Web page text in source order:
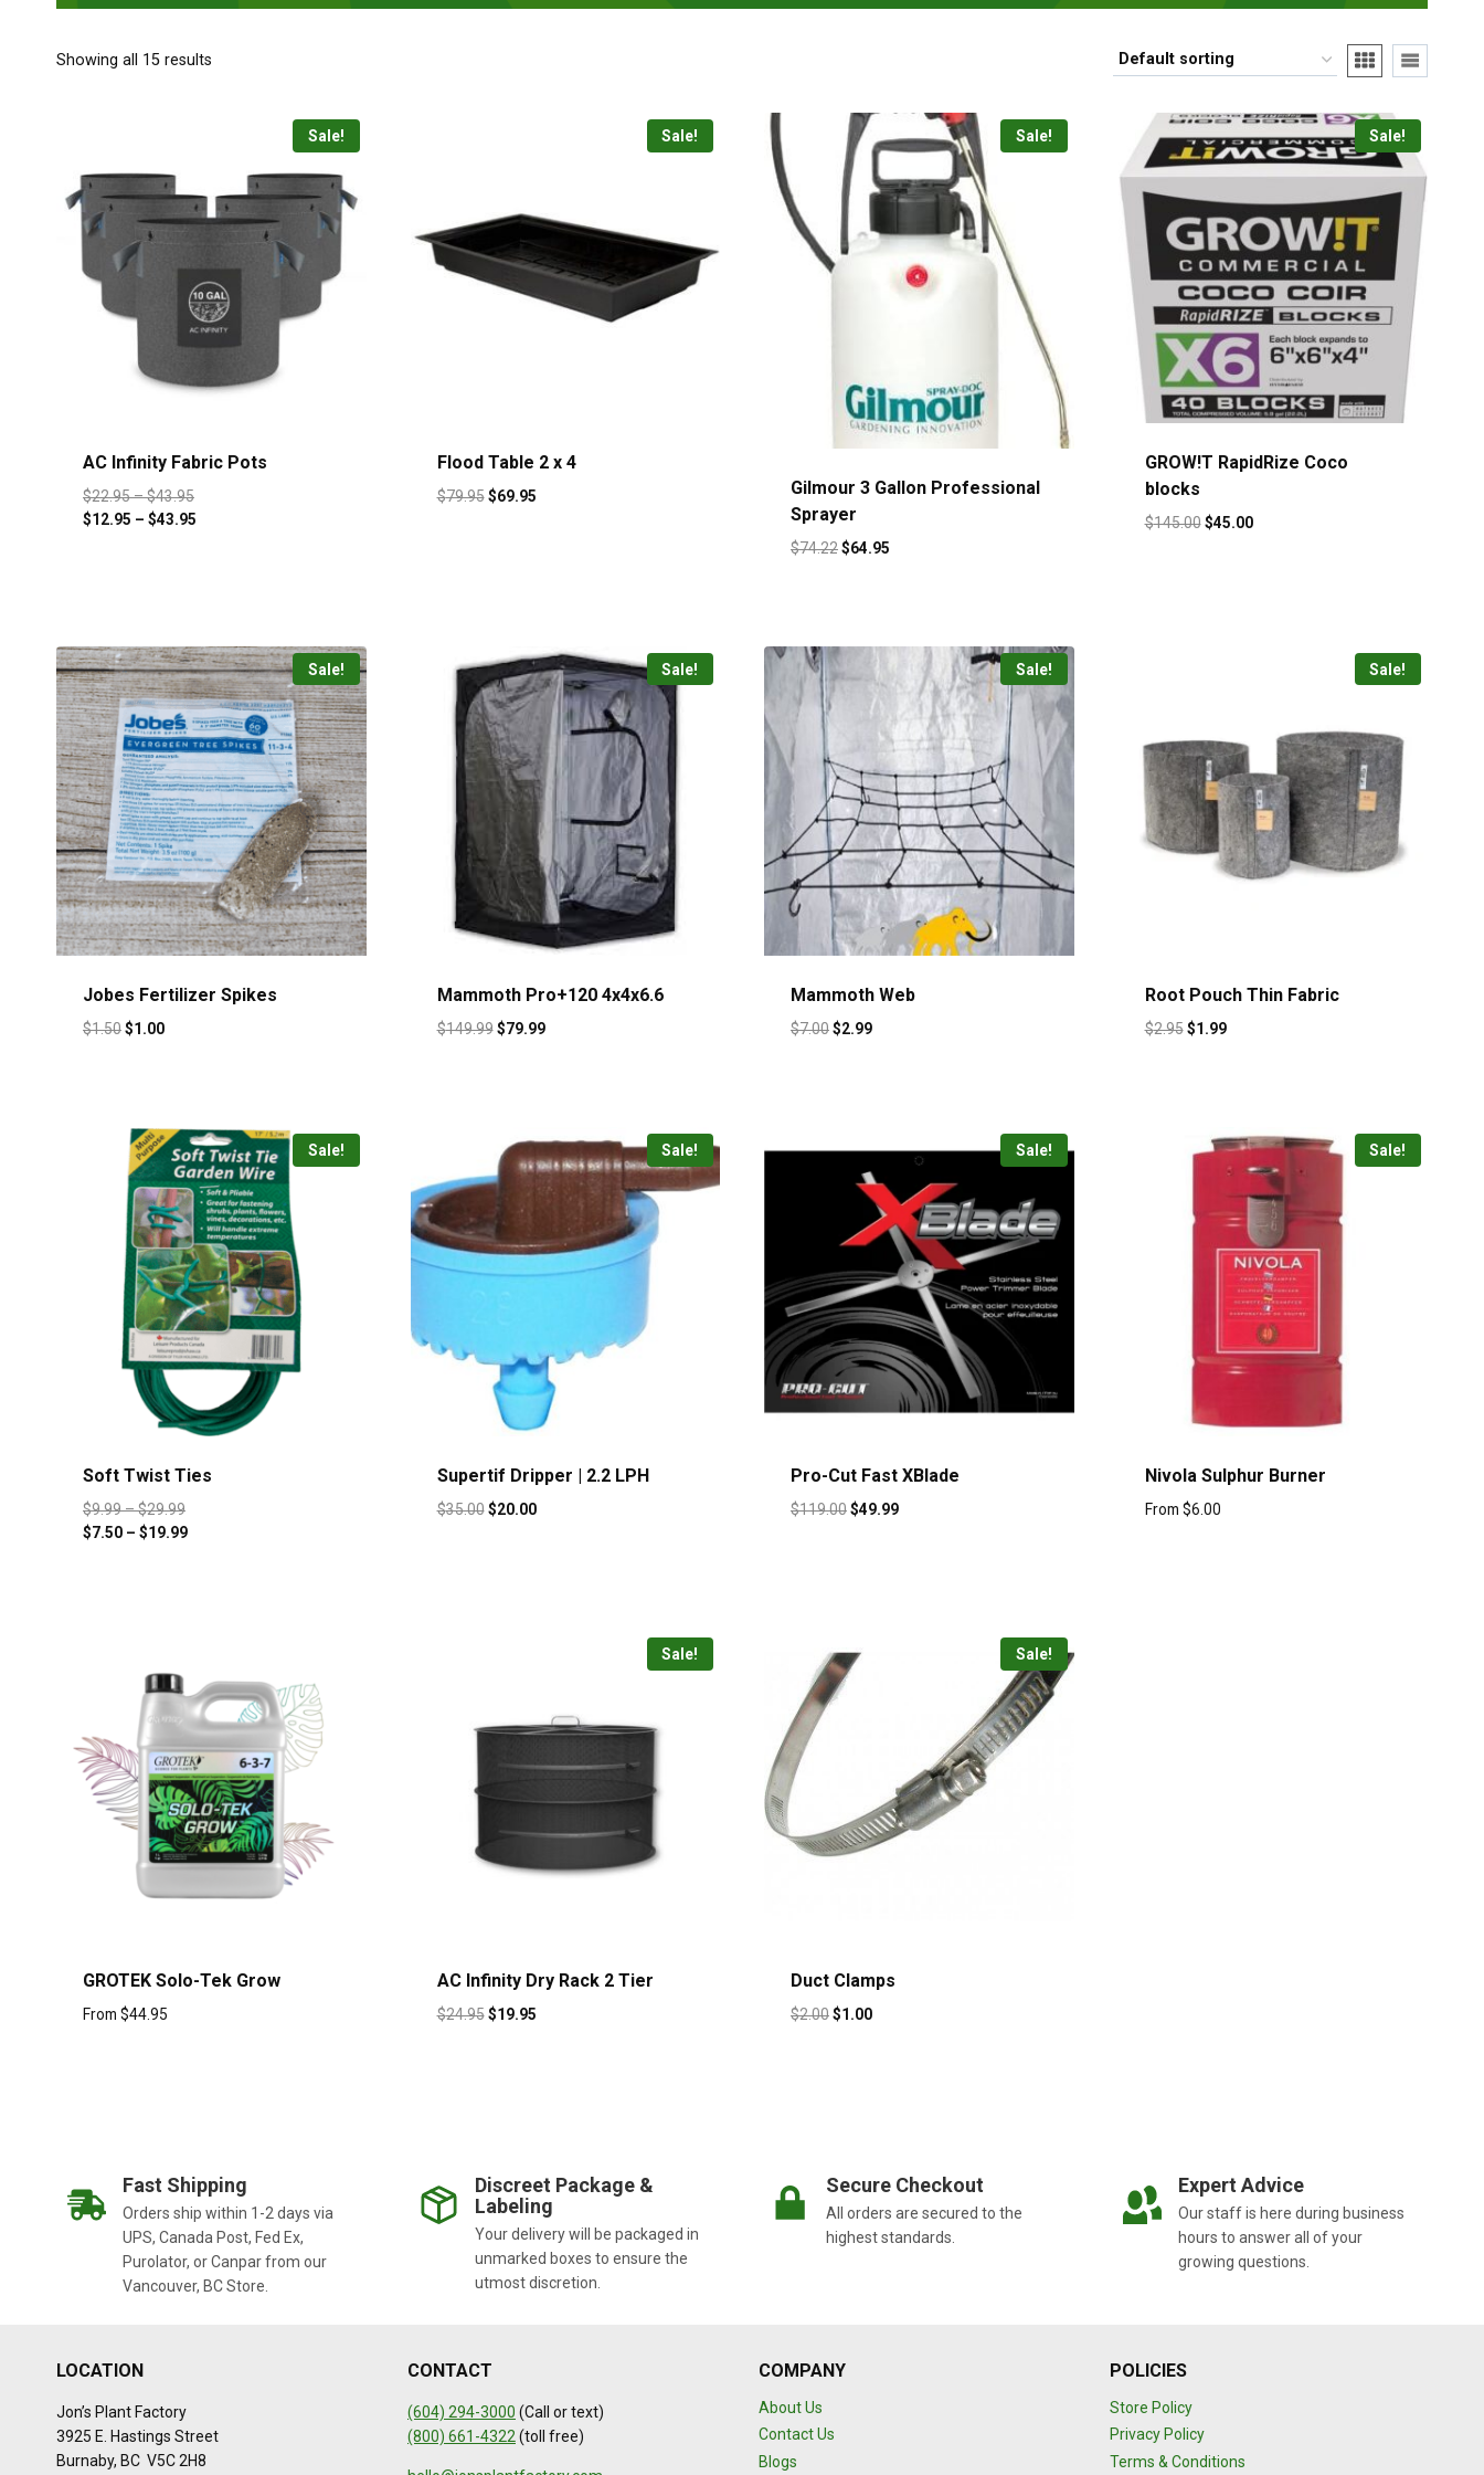
Showing all 15 results
Sale!
AC Infinity Fabric Pots
$22.95–$43.95
$12.95 – $43.95
Sale!
Flood Table 2 x 4
$79.95 $69.95
Sale!
Gilmour 3 Gallon Professional
Sprayer
$74.22$64.95
Sale!
GROW!T RapidRize Coco
blocks
$145.00 $45.00
Sale!
Jobes Fertilizer Spikes
$1.50$1.00
Sale!
Mammoth Pro+120 4x4x6.6
$149.99 $79.99
Sale!
Mammoth Web
$7.00$2.99
Sale!
Root Pouch Thin Fabric
$2.95 $1.99
Sale!
Soft Twist Ties
$9.99–$29.99
$7.50 – $19.99
Sale!
Supertif Dripper | 2.2 LPH
$35.00 $20.00
Sale!
Pro-Cut Fast XBlade
$119.00$49.99
Sale!
Nivola Sulphur Burner
From $6.00
GROTEK Solo-Tek Grow
From $44.95
Sale!
AC Infinity Dry Rack 2 Tier
$24.95 $19.95
Sale!
Duct Clamps
$2.00$1.00
Fast Shipping
Orders ship within 1-2 days via
UPS, Canada Post, Fed Ex,
Purolator, or Canpar from our
Vancouver, BC Store.
Discreet Package &
Labeling
Your delivery will be packaged in
unmarked boxes to ensure the
utmost discretion.
Secure Checkout
All orders are secured to the
highest standards.
Expert Advice
Our staff is here during business
hours to answer all of your
growing questions.
LOCATION
Jon’s Plant Factory
3925 E. Hastings Street
Burnaby, BC V5C 2H8
CONTACT
(604) 294-3000 (Call or text)
(800) 661-4322(toll free)
COMPANY
About Us
Contact Us
Blogs
POLICIES
Store Policy
Privacy Policy
Terms & Conditions